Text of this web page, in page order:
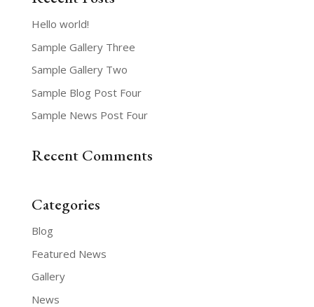
Hello world!
Sample Gallery Three
Sample Gallery Two
Sample Blog Post Four
Sample News Post Four
Recent Comments
Categories
Blog
Featured News
Gallery
News